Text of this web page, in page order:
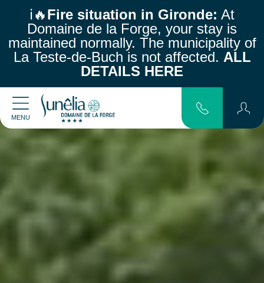
ℹ️🔥Fire situation in Gironde: At
Domaine de la Forge, your stay is
maintained normally. The municipality of
La Teste-de-Buch is not affected. ALL
DETAILS HERE
MENU